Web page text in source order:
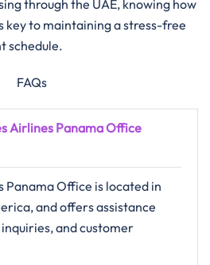
through the UAE, knowing how
key to maintaining a stress-free
schedule.
FAQs
Airlines Panama Office
Panama Office is located in
and offers assistance
and customer